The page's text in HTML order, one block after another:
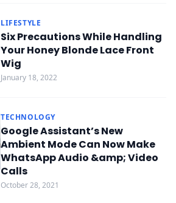
LIFESTYLE
Six Precautions While Handling
Your Honey Blonde Lace Front
Wig
January 18, 2022
TECHNOLOGY
Google Assistant’s New
Ambient Mode Can Now Make
WhatsApp Audio &amp; Video
Calls
October 28, 2021